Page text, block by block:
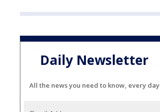
Daily Newsletter
All the news you need to know, every day